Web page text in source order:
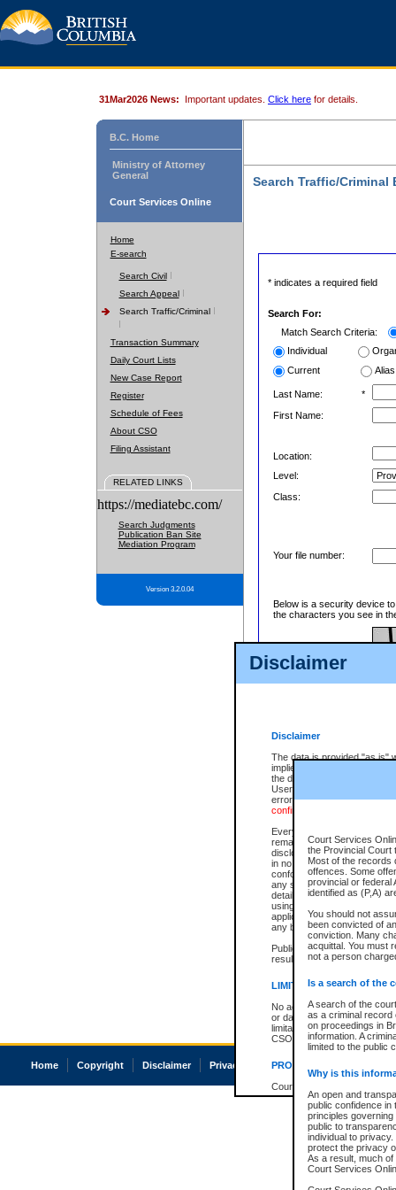
Disclaimer
Disclaimer
The data is provided "as is"
implied. The Province does
the data, nor that CSO will
Users of CSO acknowledge
errors or omissions. Users
confirmation of information
Every effort is made to
remains consistent with
disclosure bans. However
in no way is a
conforms with publication
any stage in the
details of a ban granted in
using or relying on the court
applicable court clerk or
any bans on publication or
Publication or disclosure of
result in legal action,
LIMITATION OF
No action may be brought
or damage of any kind
limitation, reliance on the
CSO.
PROHIBITED USE
Court record information is
research purposes and may
resale or other commercial
Office of the Chief Justice
Office of the Chief Justice
information) or Office of the
court record information
information and research
an acknowledgement made
31Mar2026 News: Important updates. Click here for details.
B.C. Home
Ministry of Attorney
General
Court Services Online
Home
E-search
Search Civil
Search Appeal
Search Traffic/Criminal
Transaction Summary
Daily Court Lists
New Case Report
Register
Schedule of Fees
About CSO
Filing Assistant
RELATED LINKS
https://mediatebc.com/
Search Judgments
Publication Ban Site
Mediation Program
Version 3.2.0.04
Search Traffic/Criminal
Court Services
the Provincial Court
Most of the records
offences. Some
provincial or
identified as (P,A)
You should not
been convicted of
conviction. Many
acquittal. You must
not a person
Is a search of the
A search of the
as a criminal record
on proceedings in
information. A
limited to the public
Why is this
An open and
public confidence in
principles
public to
individual to
protect the privacy
As a result, much
Court Services
* indicates a required field
Search For:
Match Search Criteria:
Individual
Current
Alias
Last Name:
*
First Name:
Location:
Level:
Class:
Your file number:
Below is a security device
the characters you see in
Home Copyright Disclaimer Privacy Accessibility